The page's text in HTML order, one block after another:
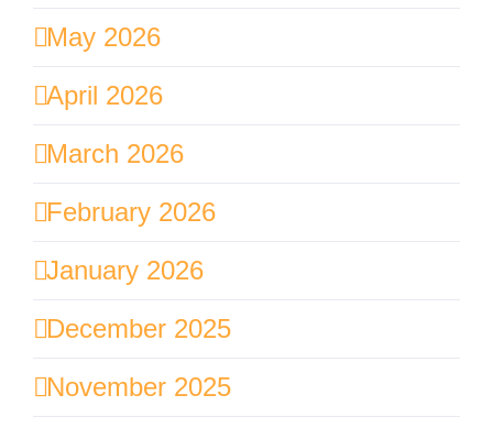
May 2026
April 2026
March 2026
February 2026
January 2026
December 2025
November 2025